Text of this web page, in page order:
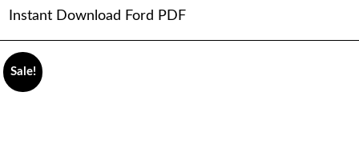
Instant Download Ford PDF
Sale!